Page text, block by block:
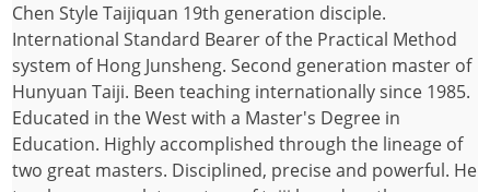
Chen Style Taijiquan 19th generation disciple.
International Standard Bearer of the Practical Method
system of Hong Junsheng. Second generation master of
Hunyuan Taiji. Been teaching internationally since 1985.
Educated in the West with a Master's Degree in
Education. Highly accomplished through the lineage of
two great masters. Disciplined, precise and powerful. He